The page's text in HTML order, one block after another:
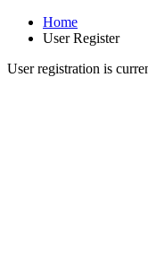
Home
User Register
User registration is